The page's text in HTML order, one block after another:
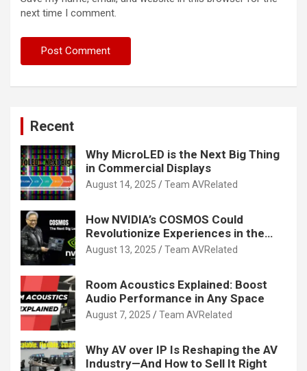
next time I comment.
Recent
Why MicroLED is the Next Big Thing
in Commercial Displays
August 14, 2025 Team AVRelated
How NVIDIA’s COSMOS Could
Revolutionize Experiences in the
Tech World
August 13, 2025 Team AVRelated
Room Acoustics Explained: Boost
Audio Performance in Any Space
August 7, 2025 Team AVRelated
Why AV over IP Is Reshaping the AV
Industry—And How to Sell It Right